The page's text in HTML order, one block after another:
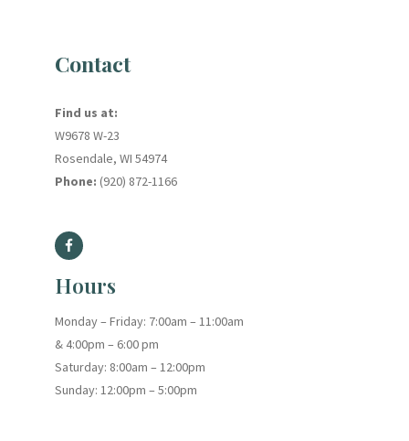
Contact
Find us at:
W9678 W-23
Rosendale, WI 54974
Phone: (920) 872-1166
Hours
Monday – Friday: 7:00am – 11:00am
& 4:00pm – 6:00 pm
Saturday: 8:00am – 12:00pm
Sunday: 12:00pm – 5:00pm